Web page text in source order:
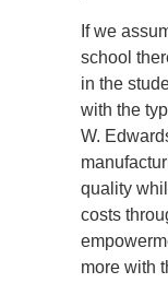
If we
school
in the
with the
W.
quality
costs
more with